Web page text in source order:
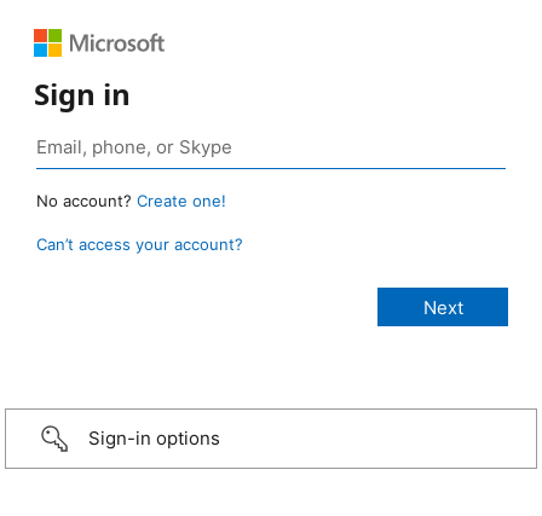
Sign in
No account? Create one!
Can’t access your account?
Sign-in options